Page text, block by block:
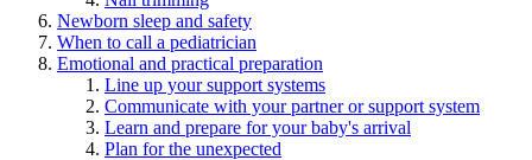
Newborn sleep and safety
When to call a pediatrician
Emotional and practical preparation
Line up your support systems
Communicate with your partner or support system
Learn and prepare for your baby's arrival
Plan for the unexpected